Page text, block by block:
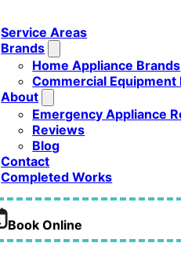
Service Areas
Brands
Home Appliance Brands
Commercial Equipment
About
Emergency Appliance
Reviews
Blog
Contact
Completed Works
Book Online